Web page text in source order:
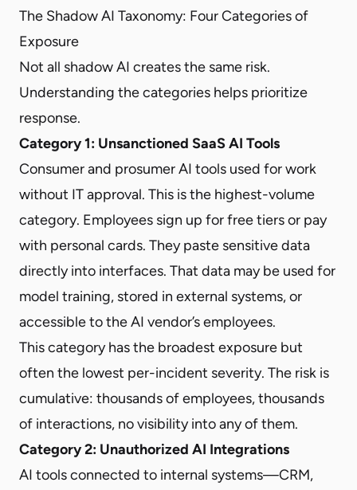
The Shadow AI Taxonomy: Four Categories of
Exposure
Not all shadow AI creates the same risk.
Understanding the categories helps prioritize
response.
Category 1: Unsanctioned SaaS AI Tools
Consumer and prosumer AI tools used for work
without IT approval. This is the highest-volume
category. Employees sign up for free tiers or pay
with personal cards. They paste sensitive data
directly into interfaces. That data may be used for
model training, stored in external systems, or
accessible to the AI vendor’s employees.
This category has the broadest exposure but
often the lowest per-incident severity. The risk is
cumulative: thousands of employees, thousands
of interactions, no visibility into any of them.
Category 2: Unauthorized AI Integrations
AI tools connected to internal systems—CRM,